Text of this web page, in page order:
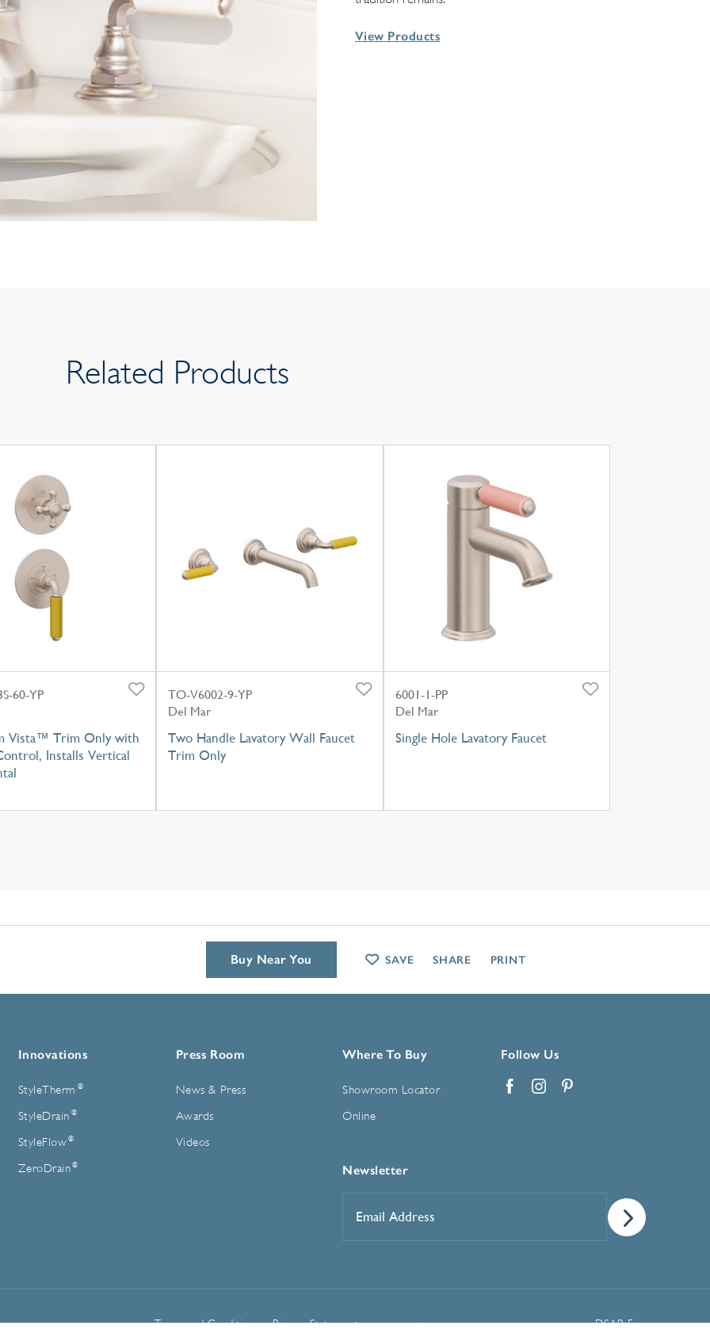
View Products
Related Products
60-YP
Vista™ Trim Only with
Installs Vertical
TO-V6002-9-YP
Del Mar
Two Handle Lavatory Wall Faucet
Trim Only
6001-1-PP
Del Mar
Single Hole Lavatory Faucet
Innovations
StyleTherm ®
StyleDrain ®
StyleFlow ®
ZeroDrain ®
Press Room
News & Press
Awards
Videos
Where To Buy
Showroom Locator
Online
Follow Us
Newsletter
Address*
Terms and Conditions Privacy Statement Manage Cookie Preferences DSAR Form
Buy Near You SAVE SHARE PRINT